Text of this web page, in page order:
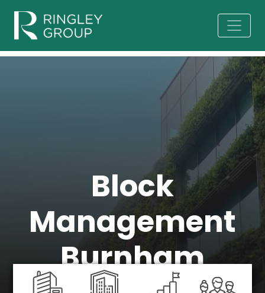
Block
Management
Burnham
Burnham's No 1 Managing agent